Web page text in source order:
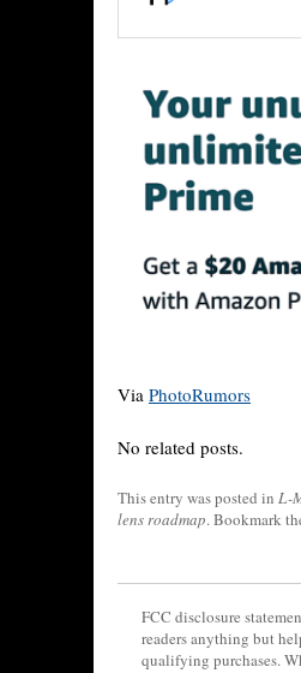
Via PhotoRumors
No related posts.
This entry was posted in L-
lens roadmap. Bookmark
FCC disclosure
readers anything but
qualifying purchases.